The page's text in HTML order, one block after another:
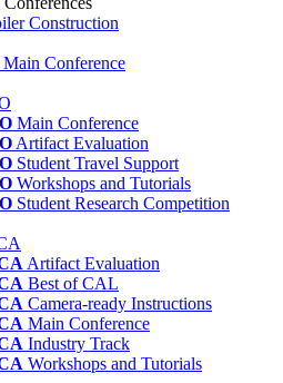
Construction
Main Conference
Main Conference
Artifact Evaluation
Student Travel Support
Workshops and Tutorials
Student Research Competition
Artifact Evaluation
Best of CAL
Camera-ready Instructions
Main Conference
Industry Track
Workshops and Tutorials